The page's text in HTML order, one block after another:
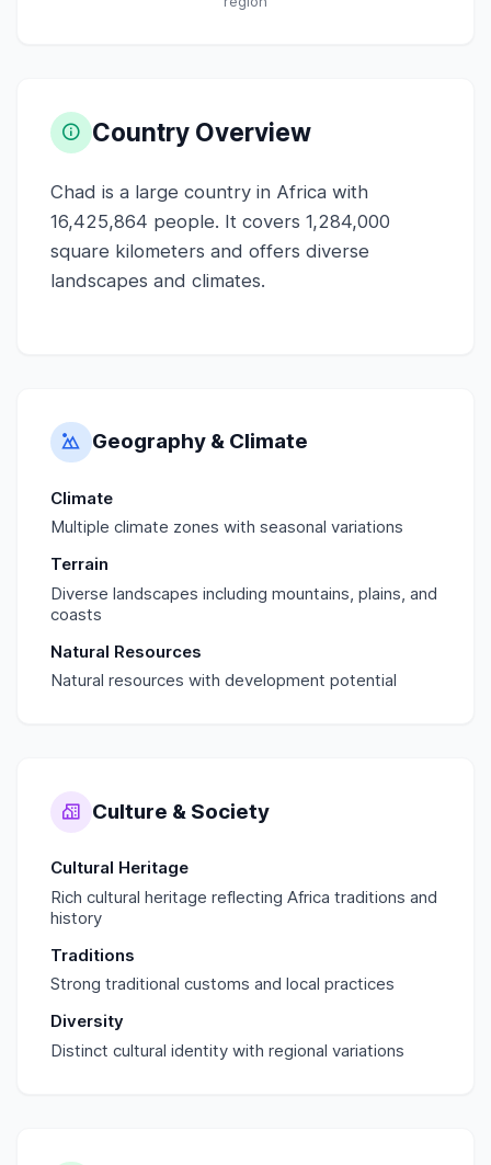
Country Overview
Chad is a large country in Africa with
16,425,864 people. It covers 1,284,000
square kilometers and offers diverse
landscapes and climates.
Geography & Climate
Climate
Multiple climate zones with seasonal variations
Terrain
Diverse landscapes including mountains, plains, and
coasts
Natural Resources
Natural resources with development potential
Culture & Society
Cultural Heritage
Rich cultural heritage reflecting Africa traditions and
history
Traditions
Strong traditional customs and local practices
Diversity
Distinct cultural identity with regional variations